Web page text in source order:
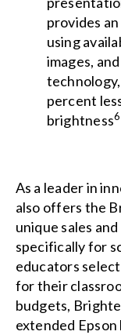
provides
using
images,
percent
brightness6
As a leader in
also offers the
unique sales
specifically for
educators
for their
budgets,
extended